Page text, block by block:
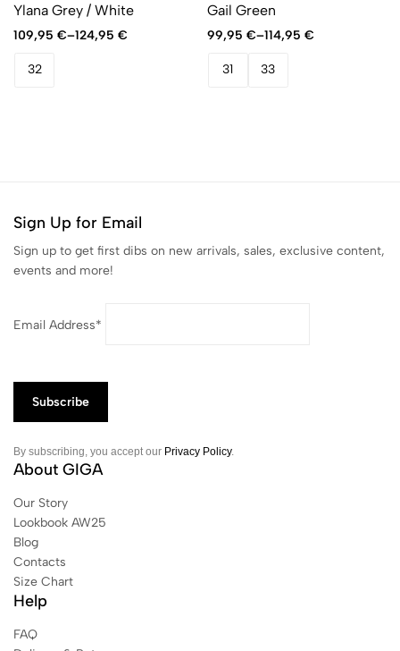
Ylana Grey / White
109,95 €–124,95 €
32
Gail Green
99,95 €–114,95 €
31 33
Sign Up for Email
Sign up to get first dibs on new arrivals, sales, exclusive content,
events and more!
Email Address*
By subscribing, you accept our Privacy Policy.
About GIGA
Our Story
Lookbook AW25
Blog
Contacts
Size Chart
Help
FAQ